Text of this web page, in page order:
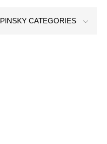
PINSKY CATEGORIES